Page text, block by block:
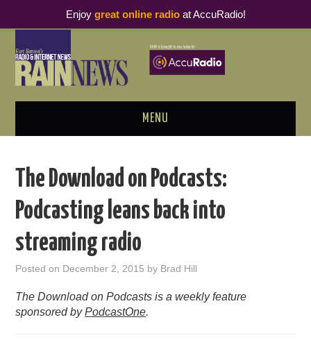
MENU
PODCAST BUSINESS LUNCH
METRICS & RESEARCH
THOUGHT LEADERS
RAIN SUMMITS
The Download on Podcasts:
Podcasting leans back into
streaming radio
Posted on December 2, 2015 by Brad Hill
The Download on Podcasts is a weekly feature
sponsored byPodcastOne.
Enjoy great online radioat AccuRadio!